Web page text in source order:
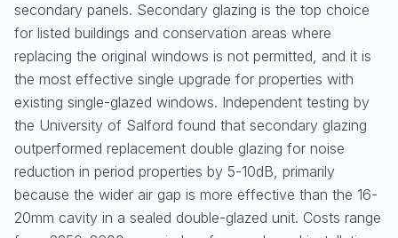
secondary panels. Secondary glazing is the top choice
for listed buildings and conservation areas where
replacing the original windows is not permitted, and it is
the most effective single upgrade for properties with
existing single-glazed windows. Independent testing by
the University of Salford found that secondary glazing
outperformed replacement double glazing for noise
reduction in period properties by 5-10dB, primarily
because the wider air gap is more effective than the 16-
20mm cavity in a sealed double-glazed unit. Costs range